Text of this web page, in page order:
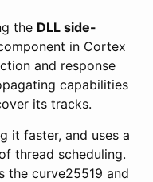
the DLL side-
in Cortex
and response
capabilities
its tracks.
it faster, and uses a
thread scheduling.
the curve25519 and